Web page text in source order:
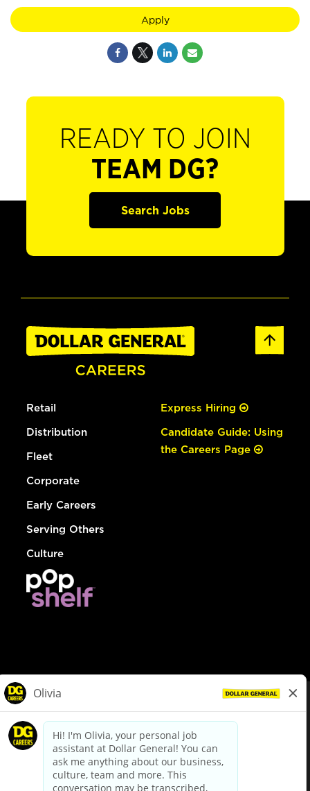
Apply
READY TO JOIN
TEAM DG?
Search Jobs
Retail
Distribution
Fleet
Corporate
Early Careers
Serving Others
Culture
Express Hiring
Candidate Guide: Using
the Careers Page
dollargeneral.com|Privacy Policy|Terms & Conditions
Your Privacy Choices
California Employee and Third Party Privacy Policy
Applicant Privacy Notice